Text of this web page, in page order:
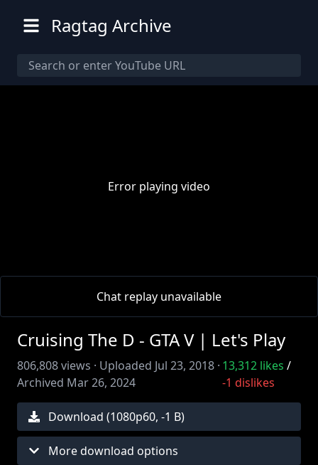
Ragtag Archive
Error playing video
Chat replay unavailable
Cruising The D - GTA V | Let's Play
806,808views · Uploaded Jul 23, 2018 ·
Archived Mar 26, 2024
13,312 likes /
-1 dislikes
Download (1080p60, -1 B)
More download options